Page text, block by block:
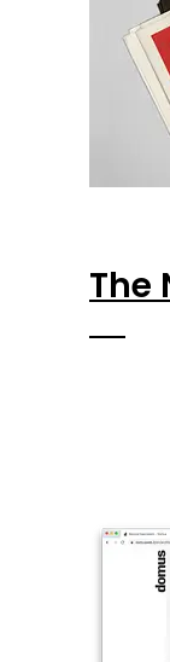
The